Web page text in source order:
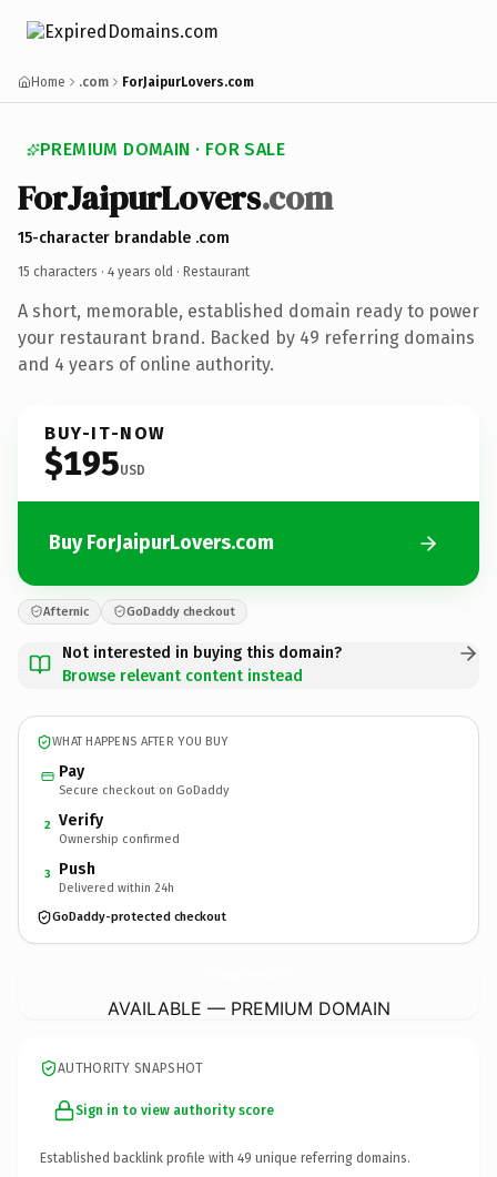
Home .com ForJaipurLovers.com
PREMIUM DOMAIN · FOR SALE
ForJaipurLovers.com
15-character brandable .com
15 characters · 4 years old · Restaurant
A short, memorable, established domain ready to power
your restaurant brand. Backed by 49 referring domains
and 4 years of online authority.
BUY-IT-NOW
$195USD
Buy ForJaipurLovers.com
Afternic GoDaddy checkout
Not interested in buying this domain?
Browse relevant content instead
WHAT HAPPENS AFTER YOU BUY
Pay
Secure checkout on GoDaddy
2 Verify
Ownership confirmed
3 Push
Delivered within 24h
GoDaddy-protected checkout
AVAILABLE — PREMIUM DOMAIN
AUTHORITY SNAPSHOT
Sign in to view authority score
Established backlink profile with 49 unique referring domains.